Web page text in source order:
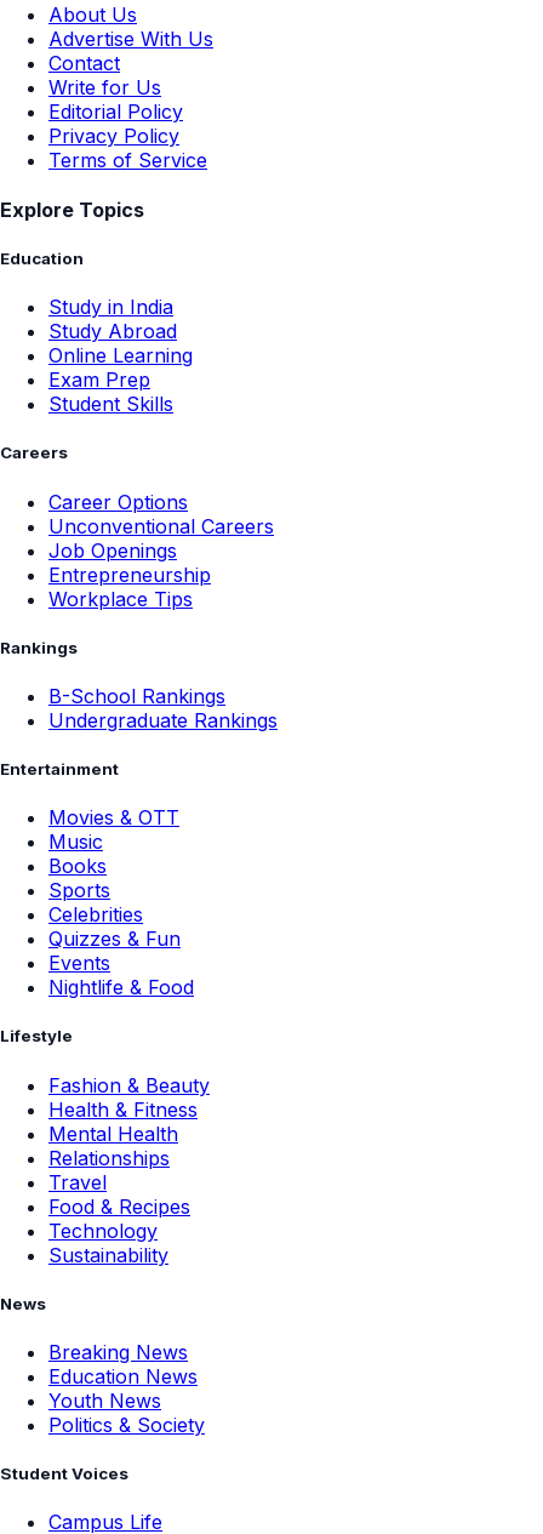
About Us
Advertise With Us
Contact
Write for Us
Editorial Policy
Privacy Policy
Terms of Service
Explore Topics
Education
Study in India
Study Abroad
Online Learning
Exam Prep
Student Skills
Careers
Career Options
Unconventional Careers
Job Openings
Entrepreneurship
Workplace Tips
Rankings
B-School Rankings
Undergraduate Rankings
Entertainment
Movies & OTT
Music
Books
Sports
Celebrities
Quizzes & Fun
Events
Nightlife & Food
Lifestyle
Fashion & Beauty
Health & Fitness
Mental Health
Relationships
Travel
Food & Recipes
Technology
Sustainability
News
Breaking News
Education News
Youth News
Politics & Society
Student Voices
Campus Life